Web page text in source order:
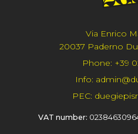
Via Enrico
20037 Paderno
Phone: +39
Info:
PEC:
VAT number: